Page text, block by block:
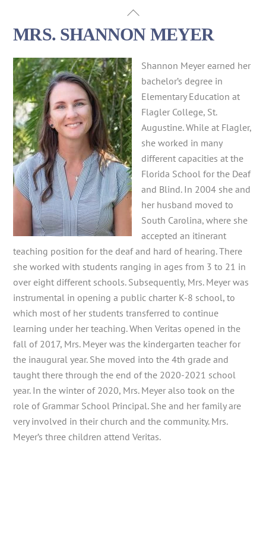
content
MRS. SHANNON MEYER
Shannon Meyer earned her
bachelor’s degree in
Elementary Education at
Flagler College, St.
Augustine. While at Flagler,
she worked in many
different capacities at the
Florida School for the Deaf
and Blind. In 2004 she and
her husband moved to
South Carolina, where she
accepted an itinerant
teaching position for the deaf and hard of hearing. There
she worked with students ranging in ages from 3 to 21 in
over eight different schools. Subsequently, Mrs. Meyer was
instrumental in opening a public charter K-8 school, to
which most of her students transferred to continue
learning under her teaching. When Veritas opened in the
fall of 2017, Mrs. Meyer was the kindergarten teacher for
the inaugural year. She moved into the 4th grade and
taught there through the end of the 2020-2021 school
year. In the winter of 2020, Mrs. Meyer also took on the
role of Grammar School Principal. She and her family are
very involved in their church and the community. Mrs.
Meyer’s three children attend Veritas.
Back
To
Top